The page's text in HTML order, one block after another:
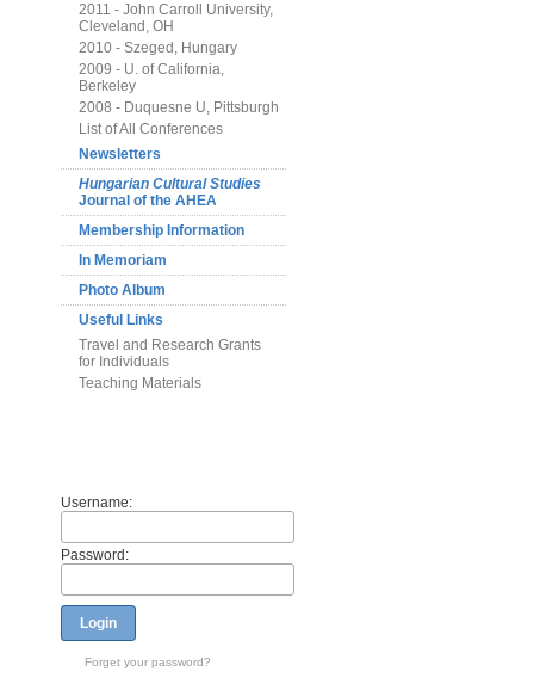
2011 - John Carroll University,
Cleveland, OH
2010 - Szeged, Hungary
2009 - U. of California,
Berkeley
2008 - Duquesne U, Pittsburgh
List of All Conferences
Newsletters
Hungarian Cultural Studies
Journal of the AHEA
Membership Information
In Memoriam
Photo Album
Useful Links
Travel and Research Grants
for Individuals
Teaching Materials
Username:
Password:
Login
Forget your password?